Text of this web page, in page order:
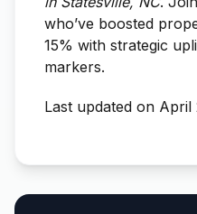
who’ve boosted
15% with strategic
markers.
Last updated on